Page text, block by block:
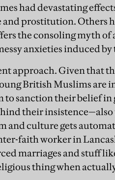
had devastating
prostitution. Others
the consoling myth
anxieties induced
approach. Given that
British Muslims are
to sanction their belief
their
and culture gets
faith worker in
marriages and stuff
thing when